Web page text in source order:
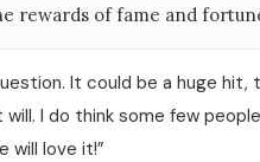
rewards of fame and
It could be a huge
I do think some few
will love it!”